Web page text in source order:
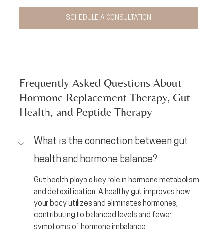
SCHEDULE A CONSULTATION
Frequently Asked Questions About
Hormone Replacement Therapy, Gut
Health, and Peptide Therapy
What is the connection between gut
health and hormone balance?
Gut health plays a key role in hormone metabolism
and detoxification. A healthy gut improves how
your body utilizes and eliminates hormones,
contributing to balanced levels and fewer
symptoms of hormone imbalance.